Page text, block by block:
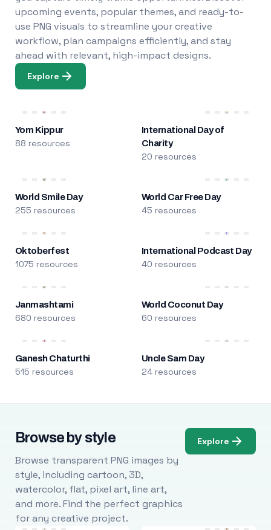
upcoming events, popular themes, and ready-to-
use PNG visuals to streamline your creative
workflow, plan campaigns efficiently, and stay
ahead with relevant, high-impact designs.
Explore
Yom Kippur
88 resources
International Day of
Charity
20 resources
World Smile Day
255 resources
World Car Free Day
45 resources
Oktoberfest
1075 resources
International Podcast Day
40 resources
Janmashtami
680 resources
World Coconut Day
60 resources
Ganesh Chaturthi
515 resources
Uncle Sam Day
24 resources
Browse by style
Browse transparent PNG images by
style, including cartoon, 3D,
watercolor, flat, pixel art, line art,
and more. Find the perfect graphics
for any creative project.
Explore